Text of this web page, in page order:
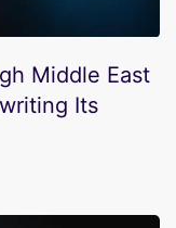
Middle East
Its